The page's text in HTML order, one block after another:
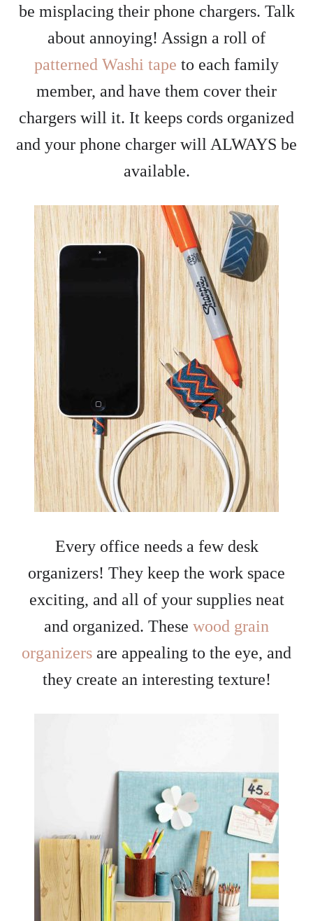
be misplacing their phone chargers. Talk
about annoying! Assign a roll of
patterned Washi tape to each family
member, and have them cover their
chargers will it. It keeps cords organized
and your phone charger will ALWAYS be
available.
Every office needs a few desk
organizers! They keep the work space
exciting, and all of your supplies neat
and organized. These wood grain
organizers are appealing to the eye, and
they create an interesting texture!